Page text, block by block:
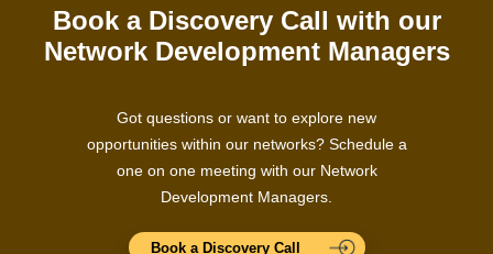
Book a Discovery Call with our
Network Development Managers
Got questions or want to explore new
opportunities within our networks? Schedule a
one on one meeting with our Network
Development Managers.
Book a Discovery Call